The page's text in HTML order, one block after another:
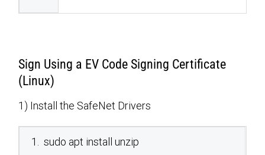
Sign Using a EV Code Signing Certificate
(Linux)
1) Install the SafeNet Drivers
1. sudo apt install unzip